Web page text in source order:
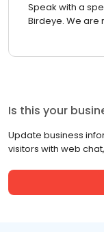
Speak with a
Birdeye. We
Is this your
Update business
visitors with web